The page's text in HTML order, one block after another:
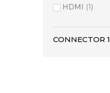
Tripp Lite
HDMI
1
CONNECTOR 1